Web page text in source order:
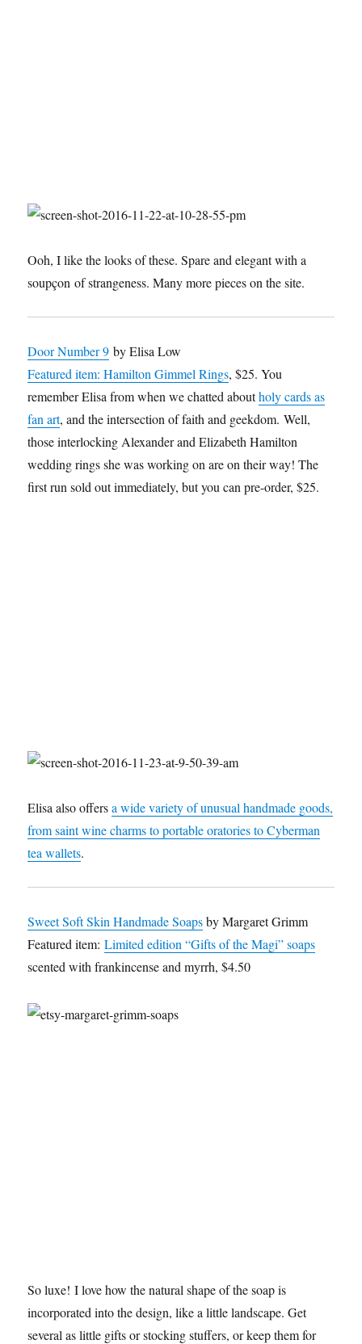
Ooh, I like the looks of these. Spare and elegant with a
soupçon of strangeness. Many more pieces on the site.
Door Number 9 by Elisa Low
Featured item: Hamilton Gimmel Rings, $25. You
remember Elisa from when we chatted aboutholy cards as
fan art, and the intersection of faith and geekdom. Well,
those interlocking Alexander and Elizabeth Hamilton
wedding rings she was working on are on their way! The
first run sold out immediately, but you can pre-order, $25.
Elisa also offersa wide variety of unusual handmade goods,
from saint wine charms to portable oratories to Cyberman
tea wallets.
Sweet Soft Skin Handmade Soapsby Margaret Grimm
Featured item:Limited edition “Gifts of the Magi” soaps
scented with frankincense and myrrh, $4.50
So luxe! I love how the natural shape of the soap is
incorporated into the design, like a little landscape. Get
several as little gifts or stocking stuffers, or keep them for